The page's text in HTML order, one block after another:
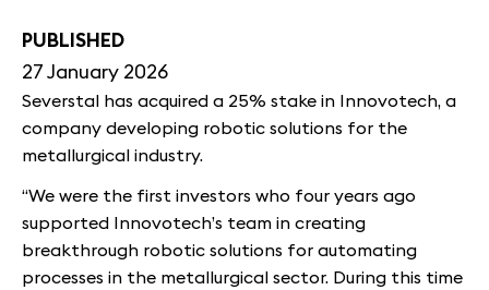
PUBLISHED
27 January 2026
Severstal has acquired a 25% stake in Innovotech, a
company developing robotic solutions for the
metallurgical industry.
“We were the first investors who four years ago
supported Innovotech’s team in creating
breakthrough robotic solutions for automating
processes in the metallurgical sector. During this time